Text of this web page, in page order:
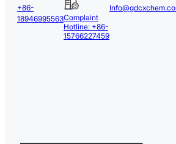
+86-
18946995563Complaint
Hotline: +86-
15766227459